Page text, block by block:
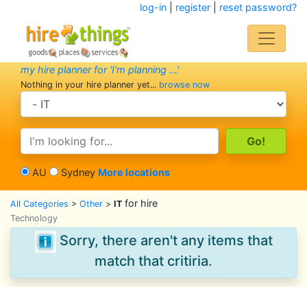
log-in| register| reset password?
my hire planner for 'I'm planning ...'
Nothing in your hire planner yet... browse now
search category
search text
AU Sydney More locations
All Categories > Other > IT for hire
Technology
Sorry, there aren't any items that
match that critiria.